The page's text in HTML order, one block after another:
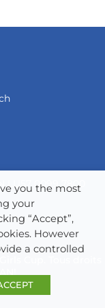
LU57 0099 7800
Cup. Tous droits
you the most
your
“Accept”,
However
a controlled